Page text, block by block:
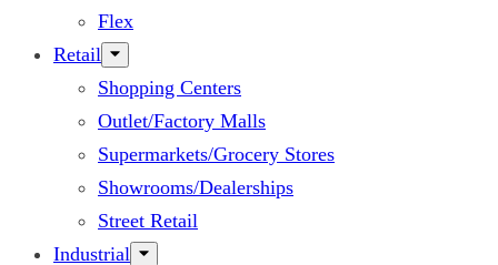
Flex
Retail
Shopping Centers
Outlet/Factory Malls
Supermarkets/Grocery Stores
Showrooms/Dealerships
Street Retail
Industrial